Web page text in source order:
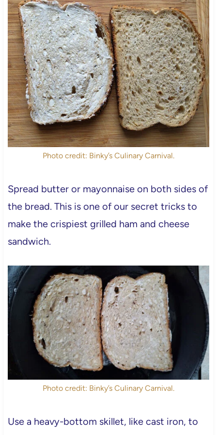
Photo credit: Binky’s Culinary Carnival.
Spread butter or mayonnaise on both sides of
the bread. This is one of our secret tricks to
make the crispiest grilled ham and cheese
sandwich.
Photo credit: Binky’s Culinary Carnival.
Use a heavy-bottom skillet, like cast iron, to